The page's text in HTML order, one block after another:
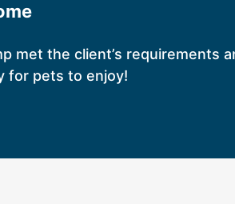
met the client’s requirements
for pets to enjoy!